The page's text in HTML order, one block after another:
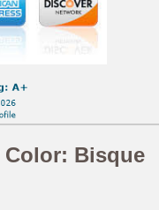
Color: Bisque